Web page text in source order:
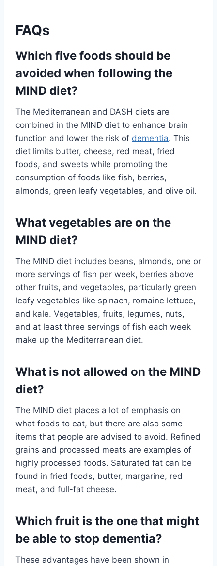
FAQs
Which five foods should be
avoided when following the
MIND diet?
The Mediterranean and DASH diets are
combined in the MIND diet to enhance brain
function and lower the risk of dementia. This
diet limits butter, cheese, red meat, fried
foods, and sweets while promoting the
consumption of foods like fish, berries,
almonds, green leafy vegetables, and olive oil.
What vegetables are on the
MIND diet?
The MIND diet includes beans, almonds, one or
more servings of fish per week, berries above
other fruits, and vegetables, particularly green
leafy vegetables like spinach, romaine lettuce,
and kale. Vegetables, fruits, legumes, nuts,
and at least three servings of fish each week
make up the Mediterranean diet.
What is not allowed on the MIND
diet?
The MIND diet places a lot of emphasis on
what foods to eat, but there are also some
items that people are advised to avoid. Refined
grains and processed meats are examples of
highly processed foods. Saturated fat can be
found in fried foods, butter, margarine, red
meat, and full-fat cheese.
Which fruit is the one that might
be able to stop dementia?
These advantages have been shown in